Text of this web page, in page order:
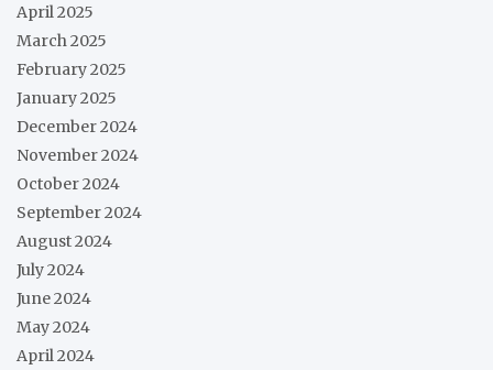
April 2025
March 2025
February 2025
January 2025
December 2024
November 2024
October 2024
September 2024
August 2024
July 2024
June 2024
May 2024
April 2024